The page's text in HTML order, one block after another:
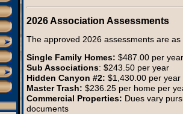
2026 Association Assessments
The approved 2026 assessments are as
Single Family Homes: $487.00 per year
Sub Associations: $243.50 per year
Hidden Canyon #2: $1,430.00 per year
Master Trash: $236.25 per home per
Commercial Properties: Dues vary
documents